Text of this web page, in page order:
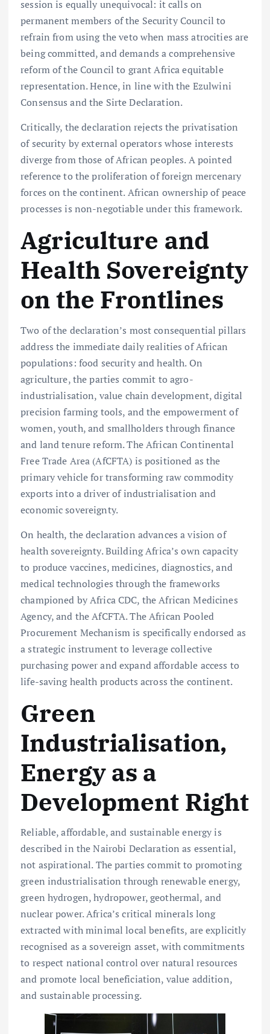
session is equally unequivocal: it calls on
permanent members of the Security Council to
refrain from using the veto when mass atrocities are
being committed, and demands a comprehensive
reform of the Council to grant Africa equitable
representation. Hence, in line with the Ezulwini
Consensus and the Sirte Declaration.
Critically, the declaration rejects the privatisation
of security by external operators whose interests
diverge from those of African peoples. A pointed
reference to the proliferation of foreign mercenary
forces on the continent. African ownership of peace
processes is non-negotiable under this framework.
Agriculture and
Health Sovereignty
on the Frontlines
Two of the declaration’s most consequential pillars
address the immediate daily realities of African
populations: food security and health. On
agriculture, the parties commit to agro-
industrialisation, value chain development, digital
precision farming tools, and the empowerment of
women, youth, and smallholders through finance
and land tenure reform. The African Continental
Free Trade Area (AfCFTA) is positioned as the
primary vehicle for transforming raw commodity
exports into a driver of industrialisation and
economic sovereignty.
On health, the declaration advances a vision of
health sovereignty. Building Africa’s own capacity
to produce vaccines, medicines, diagnostics, and
medical technologies through the frameworks
championed by Africa CDC, the African Medicines
Agency, and the AfCFTA. The African Pooled
Procurement Mechanism is specifically endorsed as
a strategic instrument to leverage collective
purchasing power and expand affordable access to
life-saving health products across the continent.
Green
Industrialisation,
Energy as a
Development Right
Reliable, affordable, and sustainable energy is
described in the Nairobi Declaration as essential,
not aspirational. The parties commit to promoting
green industrialisation through renewable energy,
green hydrogen, hydropower, geothermal, and
nuclear power. Africa’s critical minerals long
extracted with minimal local benefits, are explicitly
recognised as a sovereign asset, with commitments
to respect national control over natural resources
and promote local beneficiation, value addition,
and sustainable processing.